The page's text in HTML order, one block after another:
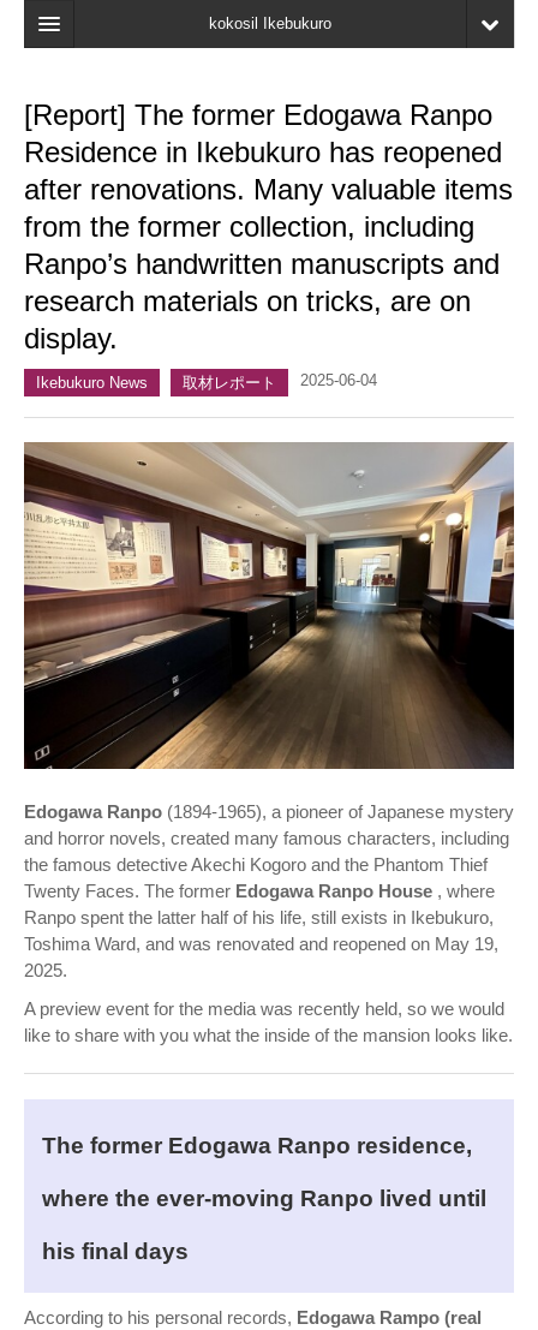
kokosil Ikebukuro
Map
Recent reviews
My Page
[Report] The former Edogawa Ranpo
Residence in Ikebukuro has reopened
after renovations. Many valuable items
from the former collection, including
Ranpo’s handwritten manuscripts and
research materials on tricks, are on
display.
Ikebukuro News 取材レポート 2025-06-04
Edogawa Ranpo (1894-1965), a pioneer of Japanese mystery
and horror novels, created many famous characters, including
the famous detective Akechi Kogoro and the Phantom Thief
Twenty Faces. The former Edogawa Ranpo House , where
Ranpo spent the latter half of his life, still exists in Ikebukuro,
Toshima Ward, and was renovated and reopened on May 19,
2025.
A preview event for the media was recently held, so we would
like to share with you what the inside of the mansion looks like.
The former Edogawa Ranpo residence,
where the ever-moving Ranpo lived until
his final days
According to his personal records, Edogawa Rampo (real